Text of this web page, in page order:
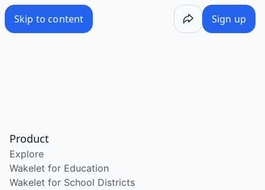
Skip to content Sign up
Product
Explore
Wakelet for Education
Wakelet for School Districts